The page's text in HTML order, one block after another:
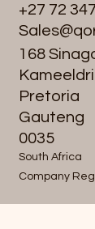
+27 72
168
Pretoria
Gauteng
0035
South Africa
Company